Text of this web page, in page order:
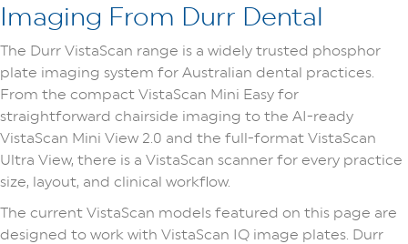
Imaging From Durr Dental
The Durr VistaScan range is a widely trusted phosphor
plate imaging system for Australian dental practices.
From the compact VistaScan Mini Easy for
straightforward chairside imaging to the AI-ready
VistaScan Mini View 2.0 and the full-format VistaScan
Ultra View, there is a VistaScan scanner for every practice
size, layout, and clinical workflow.
The current VistaScan models featured on this page are
designed to work with VistaScan IQ image plates. Durr